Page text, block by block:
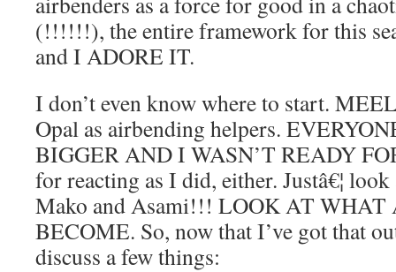
(!!!!!!), the entire framework for this
and I ADORE IT.
I don’t even know where to start.
Opal as airbending helpers.
BIGGER AND I WASN’T READY
for reacting as I did, either. Justâ€¦
Mako and Asami!!! LOOK AT WHAT
BECOME. So, now that I’ve got that
discuss a few things: